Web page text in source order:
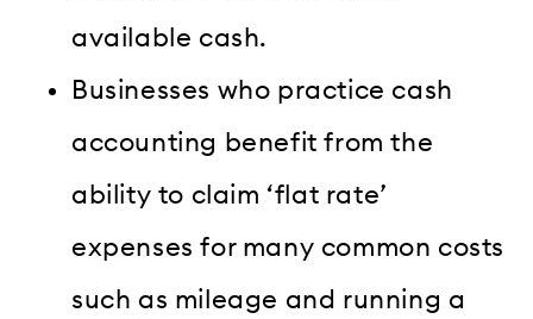
available cash.
Businesses who practice cash
accounting benefit from the
ability to claim ‘flat rate’
expenses for many common costs
such as mileage and running a